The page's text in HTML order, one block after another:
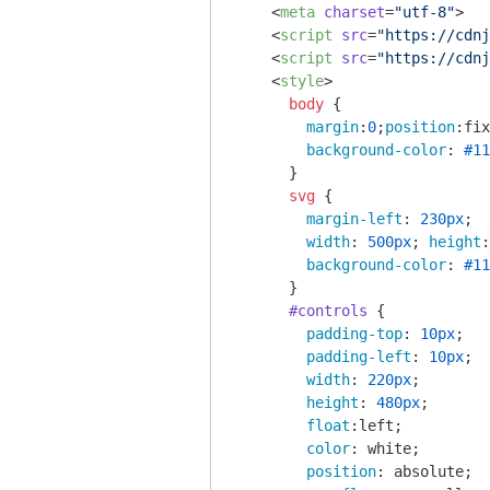
<meta charset="utf-8">
<script src="https://
<script src="https://
<style>
body {
margin: 0;position
background-color:
      }
svg {
margin-left : 230px;
width: 500px; height
background-color:
      }
#controls {
padding-top: 10px;
padding-left : 10px;
width: 220px;
height : 480px;
float :left;
color: white;
position: absolute;